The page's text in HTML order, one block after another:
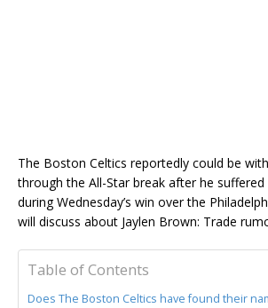
The Boston Celtics reportedly could be
through the All-Star break after he
during Wednesday’s win over the
will discuss about Jaylen Brown: Trade
Table of Contents
Does The Boston Celtics have found their